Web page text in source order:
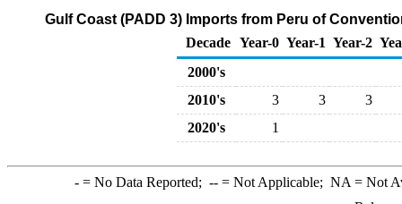
Gulf Coast (PADD 3) Imports from Peru of
Decade Year-0 Year-1 Year-2
2000's
2010's
3 3
3
2020's
1
-= No Data Reported; --= Not Applicable; NA = Not